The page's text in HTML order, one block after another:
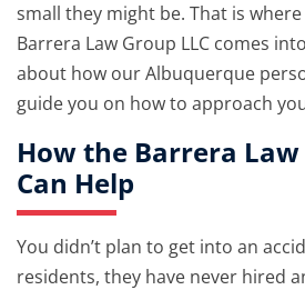
small they might be. That is
Barrera Law Group LLC comes
about how our Albuquerque
guide you on how to approach
How the Barrera Law
Can Help
You didn’t plan to get into an
residents, they have never hired